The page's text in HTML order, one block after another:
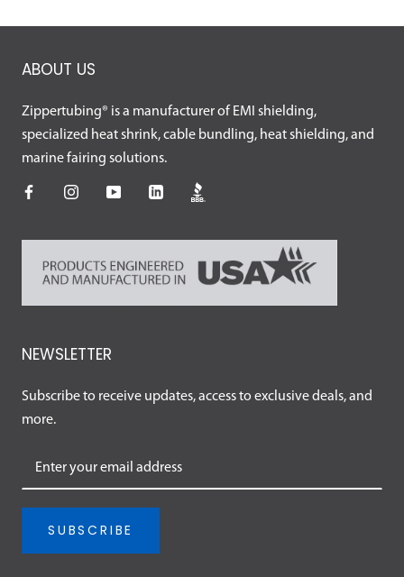
ABOUT US
Zippertubing® is a manufacturer of EMI shielding,
specialized heat shrink, cable bundling, heat shielding, and
marine fairing solutions.
NEWSLETTER
Subscribe to receive updates, access to exclusive deals, and
more.
SUBSCRIBE